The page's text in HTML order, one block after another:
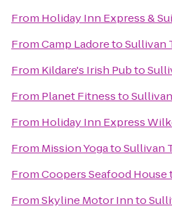
From Holiday Inn Express &
FromCamp LadoretoSullivan
From Kildare's Irish Pubto
From Planet Fitnessto
From Holiday Inn Express
From Mission YogatoSullivan
FromCoopers Seafood House
FromSkyline Motor Innto